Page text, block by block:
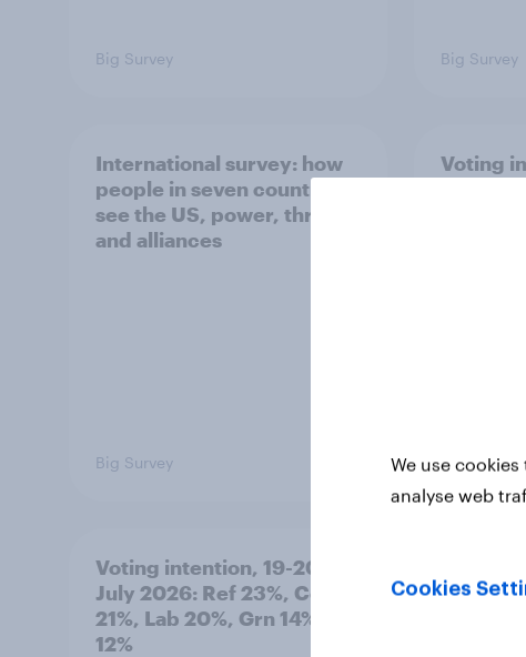
Big Survey Big Survey
International survey: how
people in seven countries
see the US, power, threats
and alliances
Big Survey
Voting
Article
Voting intention, 19-20
July 2026: Ref 23%, Con
21%, Lab 20%, Grn 14%, LD
12%
We use
analyse web
Cookies